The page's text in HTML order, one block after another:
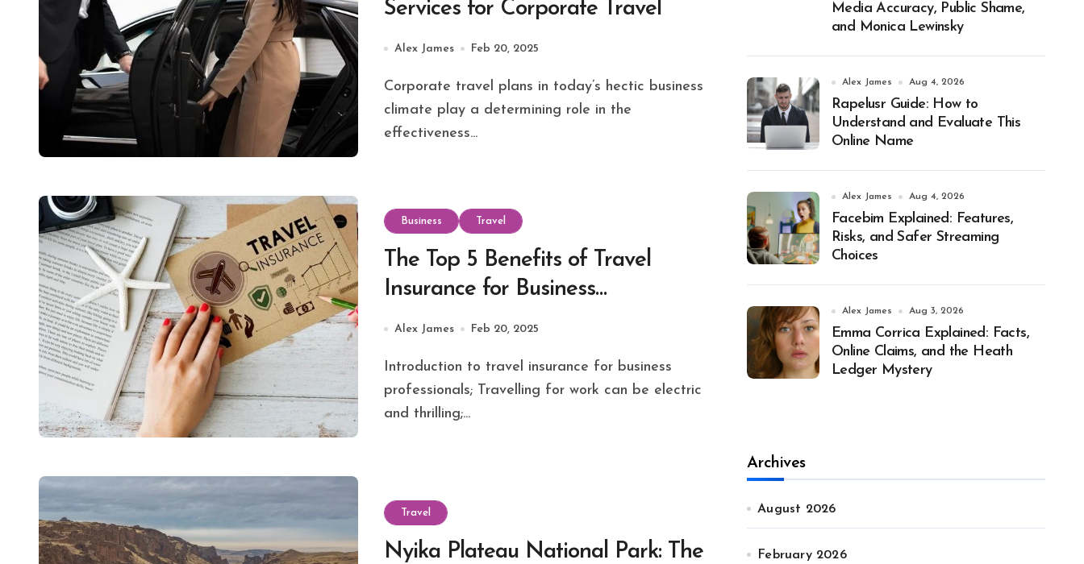
Services for Corporate Travel
Alex James Feb 20, 2025
Corporate travel plans in today’s hectic business
climate play a determining role in the
effectiveness...
Business Travel
The Top 5 Benefits of Travel
Insurance for Business
Professionals
Alex James Feb 20, 2025
professionals; Travelling for work can be electric
and thrilling;...
Travel
Nyika Plateau National Park: The
Media Accuracy, Public Shame,
and Monica Lewinsky
Alex James Aug 4, 2026
Rapelusr Guide: How to
Understand and Evaluate This
Online Name
Alex James Aug 4, 2026
Facebim Explained: Features,
Risks, and Safer Streaming
Choices
Alex James Aug 3, 2026
Emma Corrica Explained: Facts,
Online Claims, and the Heath
Ledger Mystery
Archives
August 2026
February 2026